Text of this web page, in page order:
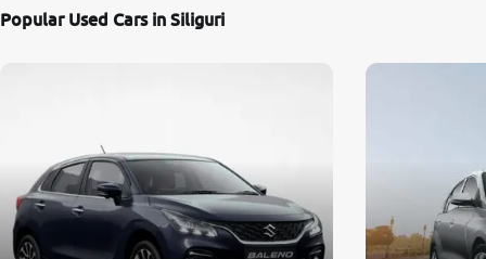
Popular Used Cars in Siliguri